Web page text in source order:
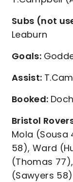
Subs (not
Leaburn
Goals:
Assist:
Booked:
Bristol
Mola (Sousa
58), Ward
(Thomas
(Sawyers 58)